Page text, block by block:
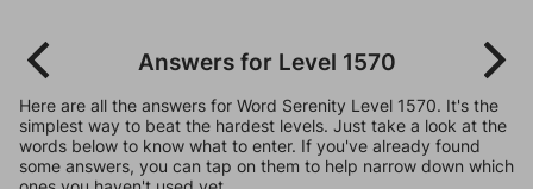
Answers for Level 1570
Here are all the answers for Word Serenity Level 1570. It's the
simplest way to beat the hardest levels. Just take a look at the
words below to know what to enter. If you've already found
some answers, you can tap on them to help narrow down which